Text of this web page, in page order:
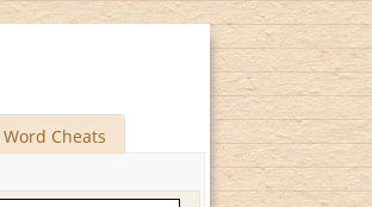
Word Cheats